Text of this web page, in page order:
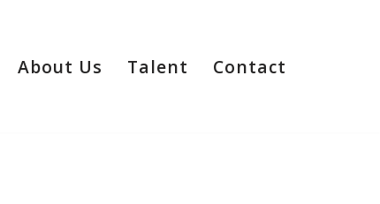
About Us Talent Contact